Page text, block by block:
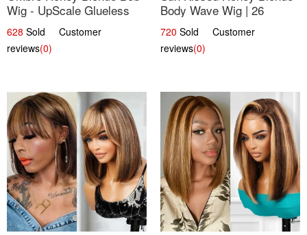
Wig - UpScale Glueless
13x4 Lace Frontal 100%
Human Hair 14
628 Sold Customer
reviews(0)
Body Wave Wig | 26
720 Sold Customer
reviews(0)